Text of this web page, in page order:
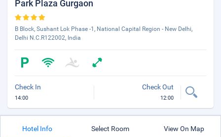
Park Plaza Gurgaon
B Block, Sushant Lok Phase -1, National Capital Region - New Delhi,
Delhi N.C.R122002, India
Check In
14:00
Check Out
12:00
Hotel Info Select Room View On Map